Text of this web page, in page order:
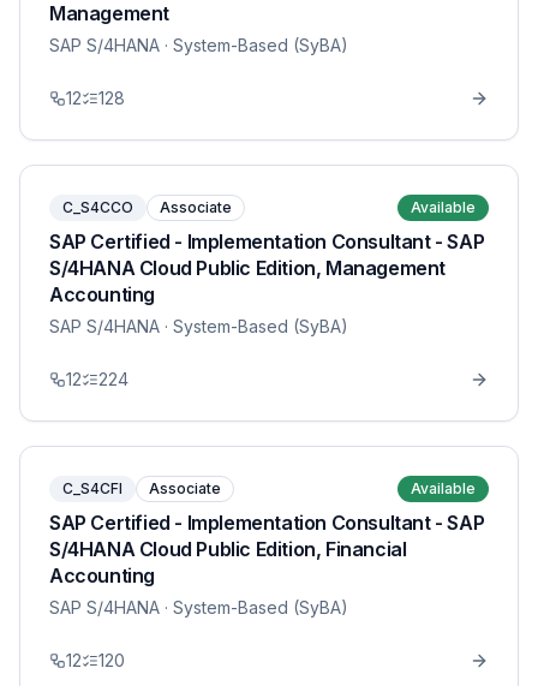
Management
SAP S/4HANA · System-Based (SyBA)
12 128
C_S4CCO Associate Available
SAP Certified - Implementation Consultant - SAP
S/4HANA Cloud Public Edition, Management
Accounting
SAP S/4HANA · System-Based (SyBA)
12 224
C_S4CFI Associate Available
SAP Certified - Implementation Consultant - SAP
S/4HANA Cloud Public Edition, Financial
Accounting
SAP S/4HANA · System-Based (SyBA)
12 120